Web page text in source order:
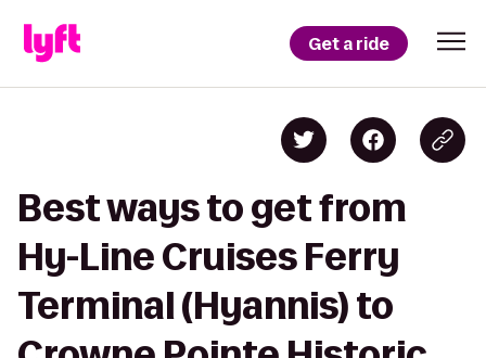
Get a ride
Best ways to get from
Hy-Line Cruises Ferry
Terminal (Hyannis) to